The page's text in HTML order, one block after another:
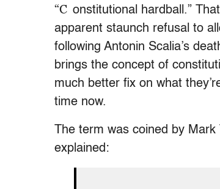
“C onstitutional hardball.”
apparent staunch refusal to
following Antonin Scalia’s
brings the concept of
much better fix on what
time now.
The term was coined by
explained: